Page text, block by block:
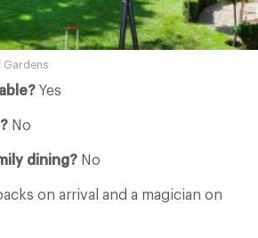
Gardens
Yes
No
dining? No
on arrival and a magician on